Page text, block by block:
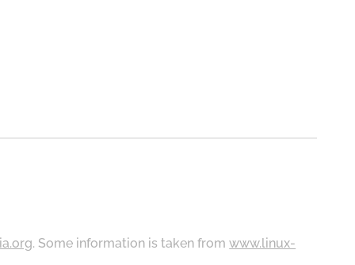
. Some information is taken fromwww.linux-